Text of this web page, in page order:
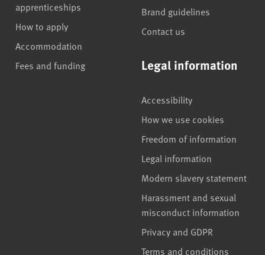
apprenticeships
How to apply
Accommodation
Fees and funding
Brand guidelines
Contact us
Legal information
Accessibility
How we use cookies
Freedom of information
Legal information
Modern slavery statement
Harassment and sexual
misconduct information
Privacy and GDPR
Terms and conditions